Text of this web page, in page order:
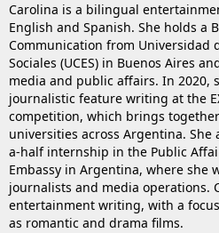
Carolina is a bilingual
English and Spanish. She holds a
Communication from Universidad
Sociales (UCES) in Buenos Aires
media and public affairs. In 2020,
journalistic feature writing at the
competition, which brings
universities across Argentina. She
a-half internship in the Public
Embassy in Argentina, where she
journalists and media operations.
entertainment writing, with a
as romantic and drama films.